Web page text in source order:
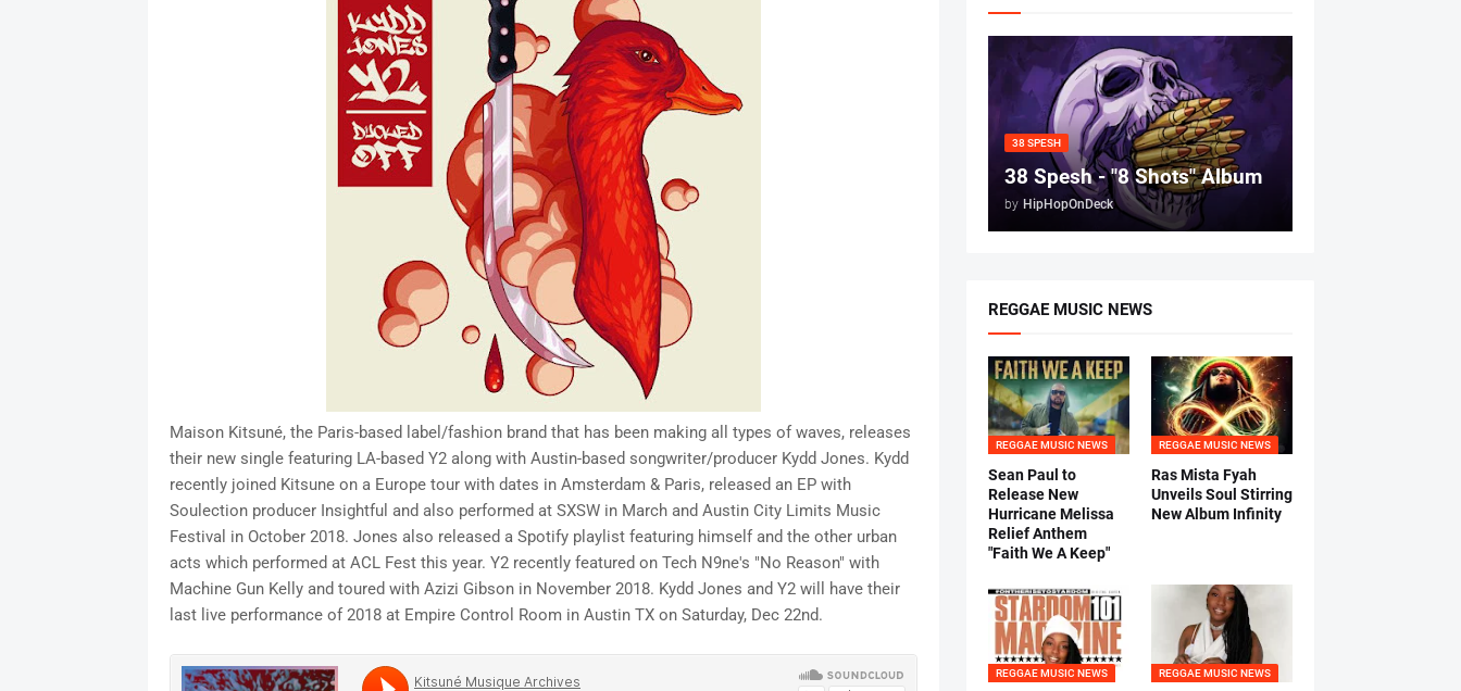
Maison Kitsuné, the Paris-based label/fashion brand that has been making all types of waves, releases
their new single featuring LA-based Y2 along with Austin-based songwriter/producer Kydd Jones. Kydd
recently joined Kitsune on a Europe tour with dates in Amsterdam & Paris, released an EP with
Soulection producer Insightful and also performed at SXSW in March and Austin City Limits Music
Festival in October 2018. Jones also released a Spotify playlist featuring himself and the other urban
acts which performed at ACL Fest this year. Y2 recently featured on Tech N9ne's "No Reason" with
Machine Gun Kelly and toured with Azizi Gibson in November 2018. Kydd Jones and Y2 will have their
last live performance of 2018 at Empire Control Room in Austin TX on Saturday, Dec 22nd.
38 SPESH
38 Spesh - "8 Shots" Album
by HipHopOnDeck
REGGAE MUSIC NEWS
REGGAE MUSIC NEWS
Sean Paul to
Release New
Hurricane Melissa
Relief Anthem
"Faith We A Keep"
REGGAE MUSIC NEWS
Ras Mista Fyah
Unveils Soul Stirring
New Album Infinity
REGGAE MUSIC NEWS REGGAE MUSIC NEWS